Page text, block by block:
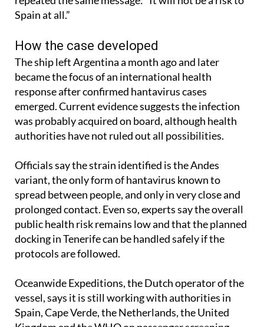
He said the incident “does not pose a high risk” and
repeated the same message: “It will not be a risk to
How the case developed
The ship left Argentina a month ago and later
became the focus of an international health
response after confirmed hantavirus cases
emerged. Current evidence suggests the infection
was probably acquired on board, although health
Officials say the strain identified is the Andes
variant, the only form of hantavirus known to
spread between people, and only in very close and
prolonged contact. Even so, experts say the overall
public health risk remains low and that the planned
docking in Tenerife can be handled safely if the
Oceanwide Expeditions, the Dutch operator of the
vessel, says it is still working with authorities in